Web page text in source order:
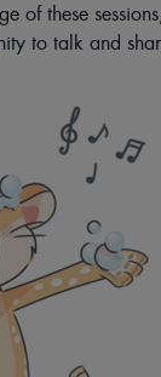
of these
to talk and